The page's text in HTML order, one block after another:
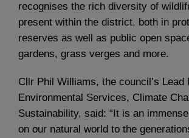
recognises the rich diversity of
present within the district, both in
reserves as well as public open
gardens, grass verges and more.
Cllr Phil Williams, the council’s Lead
Environmental Services, Climate
Sustainability, said: “It is an
on our natural world to the